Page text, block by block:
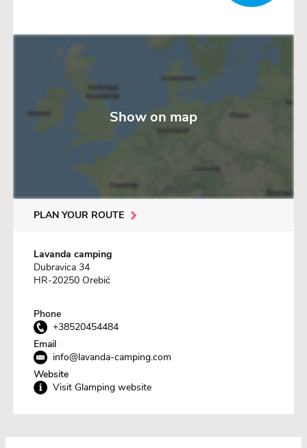
Show on map
PLAN YOUR ROUTE
Lavanda camping
Dubravica 34
HR-20250 Orebić
Phone
+38520454484
Email
info@lavanda-camping.com
Website
Visit Glamping website